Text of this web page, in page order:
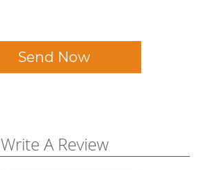
Send Now
Write A Review